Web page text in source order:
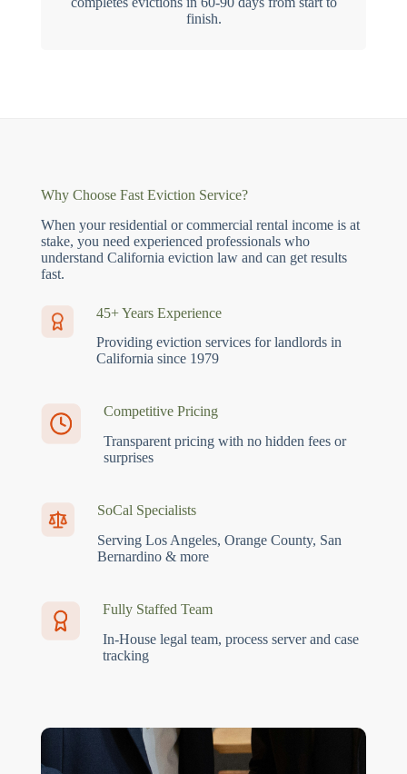
finish.
Why Choose Fast Eviction Service?
When your residential or commercial rental income is at
stake, you need experienced professionals who
understand California eviction law and can get results
fast.
45+ Years Experience
Providing eviction services for landlords in
California since 1979
Competitive Pricing
Transparent pricing with no hidden fees or
surprises
SoCal Specialists
Serving Los Angeles, Orange County, San
Bernardino & more
Fully Staffed Team
In-House legal team, process server and case
tracking